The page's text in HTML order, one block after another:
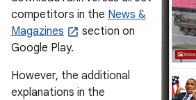
competitors in the News &
Magazines
section on
Google Play.
However, the additional
explanations in the